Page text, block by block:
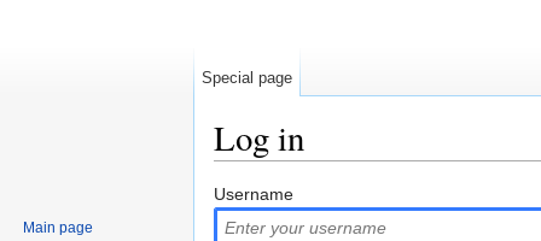
Log in
Username
Special page
Main page